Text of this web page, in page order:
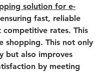
solution for e-
fast, reliable
competitive rates. This
shopping. This not only
but also improves
by meeting